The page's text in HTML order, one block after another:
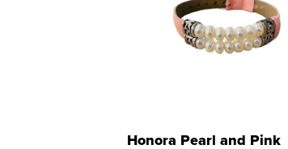
Honora Pearl and Pink